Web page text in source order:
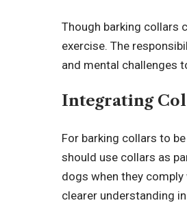
Though barking collars
exercise. The
and mental challenges
Integrating
For barking collars to
should use collars as
dogs when they
clearer understanding